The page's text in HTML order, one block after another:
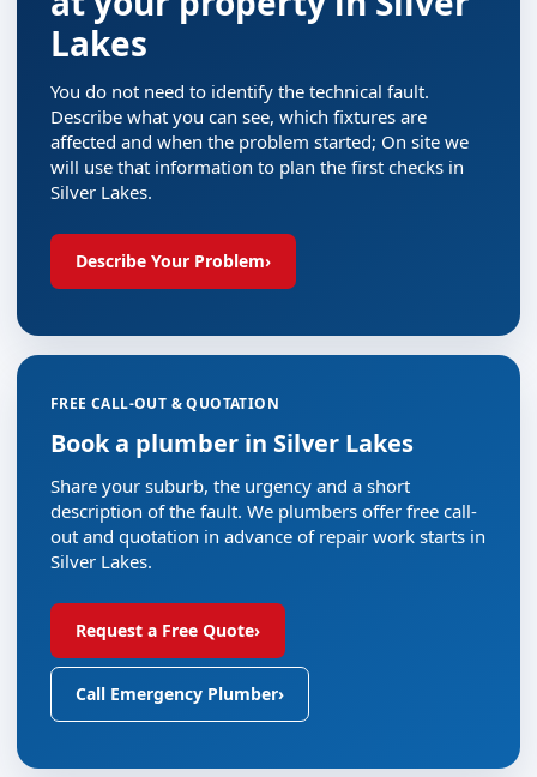
Lakes
You do not need to identify the technical fault.
Describe what you can see, which fixtures are
affected and when the problem started; On site we
will use that information to plan the first checks in
Silver Lakes.
Describe Your Problem›
FREE CALL-OUT & QUOTATION
Book a plumber in Silver Lakes
Share your suburb, the urgency and a short
description of the fault. We plumbers offer free call-
out and quotation in advance of repair work starts in
Silver Lakes.
Request a Free Quote›
Call Emergency Plumber›